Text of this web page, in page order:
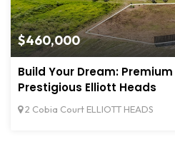
$460,000
Build Your Dream:
Prestigious Elliott Heads
2 Cobia Court ELLIOTT HEADS